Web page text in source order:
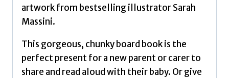
artwork from bestselling illustrator Sarah
Massini.
This gorgeous, chunky board book is the
perfect present for a new parent or carer to
share and read aloud with their baby. Or give